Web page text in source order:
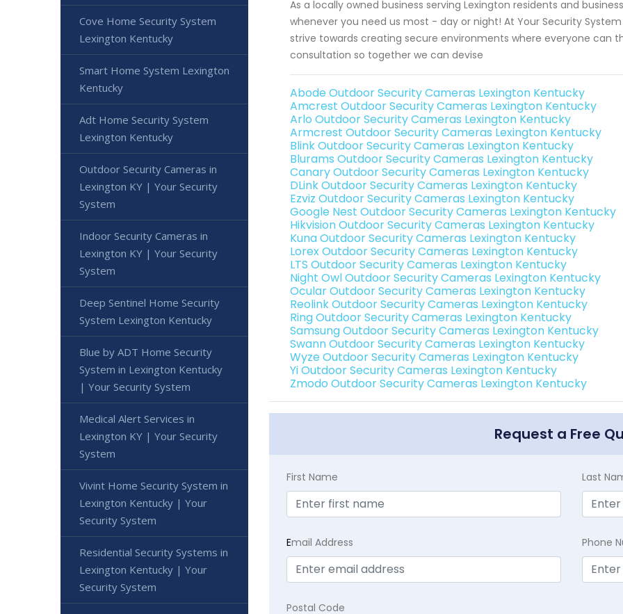
As a locally owned business serving Lexington residents and
whenever you need us most - day or night! At Your Security
strive towards creating secure environments where everyone can
consultation so together we can devise
Abode Outdoor Security Cameras Lexington Kentucky
Amcrest Outdoor Security Cameras Lexington Kentucky
Arlo Outdoor Security Cameras Lexington Kentucky
Armcrest Outdoor Security Cameras Lexington Kentucky
Blink Outdoor Security Cameras Lexington Kentucky
Blurams Outdoor Security Cameras Lexington Kentucky
Canary Outdoor Security Cameras Lexington Kentucky
DLink Outdoor Security Cameras Lexington Kentucky
Ezviz Outdoor Security Cameras Lexington Kentucky
Google Nest Outdoor Security Cameras Lexington Kentucky
Hikvision Outdoor Security Cameras Lexington Kentucky
Kuna Outdoor Security Cameras Lexington Kentucky
Lorex Outdoor Security Cameras Lexington Kentucky
LTS Outdoor Security Cameras Lexington Kentucky
Night Owl Outdoor Security Cameras Lexington Kentucky
Ocular Outdoor Security Cameras Lexington Kentucky
Reolink Outdoor Security Cameras Lexington Kentucky
Ring Outdoor Security Cameras Lexington Kentucky
Samsung Outdoor Security Cameras Lexington Kentucky
Swann Outdoor Security Cameras Lexington Kentucky
Wyze Outdoor Security Cameras Lexington Kentucky
Yi Outdoor Security Cameras Lexington Kentucky
Zmodo Outdoor Security Cameras Lexington Kentucky
Request a Free
First Name Last
Email Address Phone
Postal Code
Cove Home Security System
Lexington Kentucky
Smart Home System Lexington
Kentucky
Adt Home Security System
Lexington Kentucky
Outdoor Security Cameras in
Lexington KY | Your Security
System
Indoor Security Cameras in
Lexington KY | Your Security
System
Deep Sentinel Home Security
System Lexington Kentucky
Blue by ADT Home Security
System in Lexington Kentucky
| Your Security System
Medical Alert Services in
Lexington KY | Your Security
System
Vivint Home Security System in
Lexington Kentucky | Your
Security System
Residential Security Systems in
Lexington Kentucky | Your
Security System